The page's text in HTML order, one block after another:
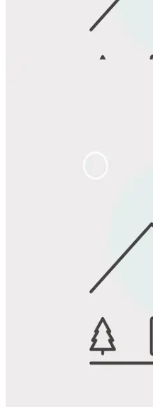
Favorite
Save up to 20% at Good